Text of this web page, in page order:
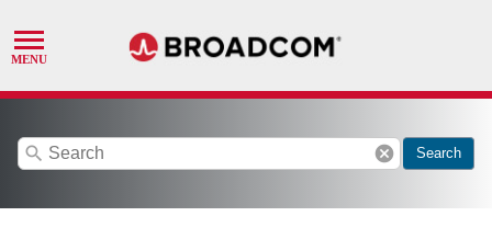
search cancel Search